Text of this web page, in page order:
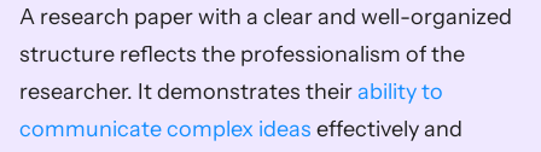
A research paper with a clear and well-organized
structure reflects the professionalism of the
researcher. It demonstrates their ability to
communicate complex ideas effectively and